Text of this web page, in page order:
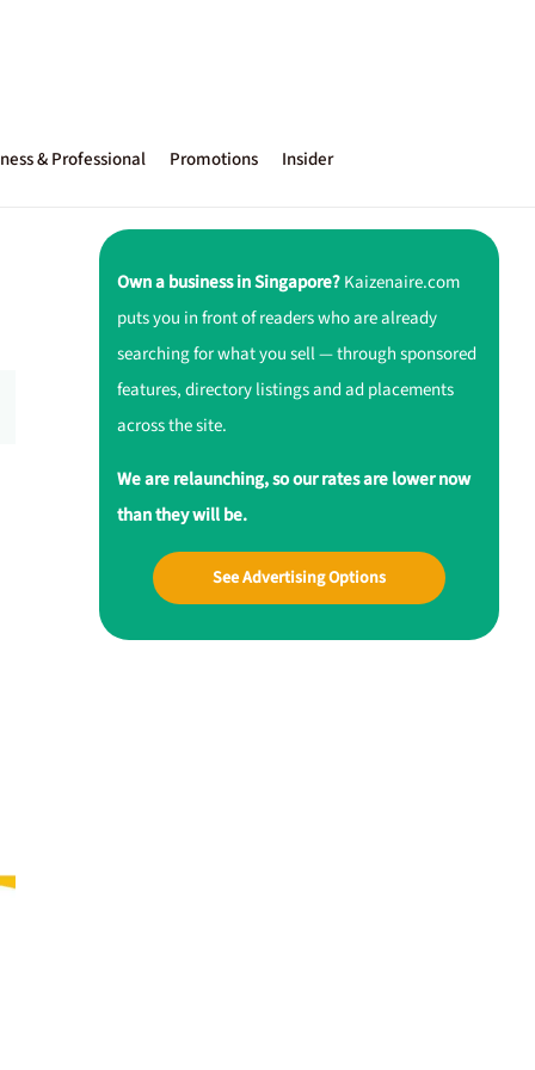
& Professional Promotions Insider
Own a business in Singapore?Kaizenaire.com
puts you in front of readers who are already
searching for what you sell — through sponsored
features, directory listings and ad placements
across the site.
We are relaunching, so our rates are lower now
than they will be.
See Advertising Options